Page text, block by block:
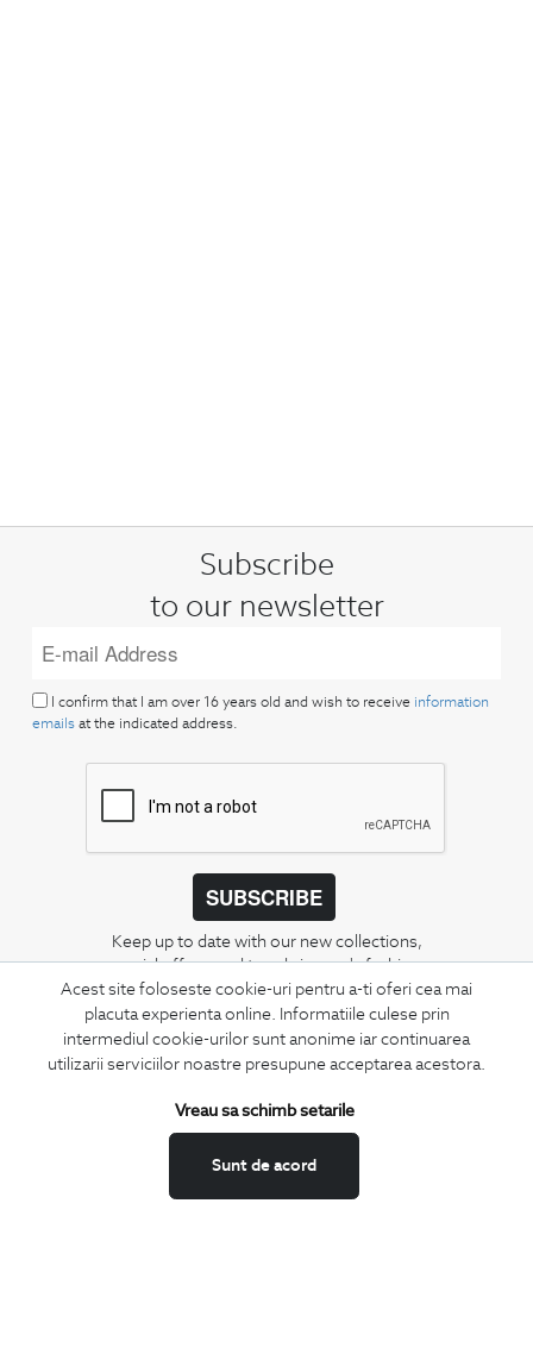
Acest site foloseste cookie-uri pentru a-ti oferi cea mai
placuta experienta online. Informatiile culese prin
intermediul cookie-urilor sunt anonime iar continuarea
utilizarii serviciilor noastre presupune acceptarea acestora.
Sunt de acord
Vreau sa schimb setarile
Subscribe
to our newsletter
I confirm that I am over 16 years old and wish to receive information
emails at the indicated address.
SUBSCRIBE
Keep up to date with our new collections,
special offers, and trends in men's fashion.
CONCIERGE
Terms and Conditions
Data privacy